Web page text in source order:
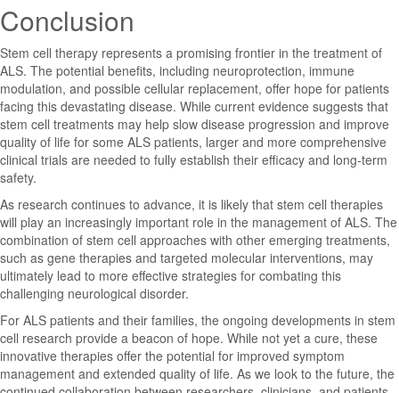
Conclusion
Stem cell therapy represents a promising frontier in the treatment of
ALS. The potential benefits, including neuroprotection, immune
modulation, and possible cellular replacement, offer hope for patients
facing this devastating disease. While current evidence suggests that
stem cell treatments may help slow disease progression and improve
quality of life for some ALS patients, larger and more comprehensive
clinical trials are needed to fully establish their efficacy and long-term
safety.
As research continues to advance, it is likely that stem cell therapies
will play an increasingly important role in the management of ALS. The
combination of stem cell approaches with other emerging treatments,
such as gene therapies and targeted molecular interventions, may
ultimately lead to more effective strategies for combating this
challenging neurological disorder.
For ALS patients and their families, the ongoing developments in stem
cell research provide a beacon of hope. While not yet a cure, these
innovative therapies offer the potential for improved symptom
management and extended quality of life. As we look to the future, the